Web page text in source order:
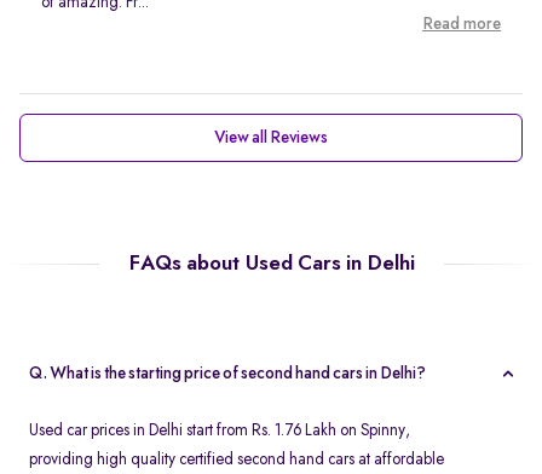
Read more
View all Reviews
FAQs about Used Cars in Delhi
Q. What is the starting price of second hand cars in Delhi?
Used car prices in Delhi start from Rs. 1.76 Lakh on Spinny,
providing high quality certified second hand cars at affordable